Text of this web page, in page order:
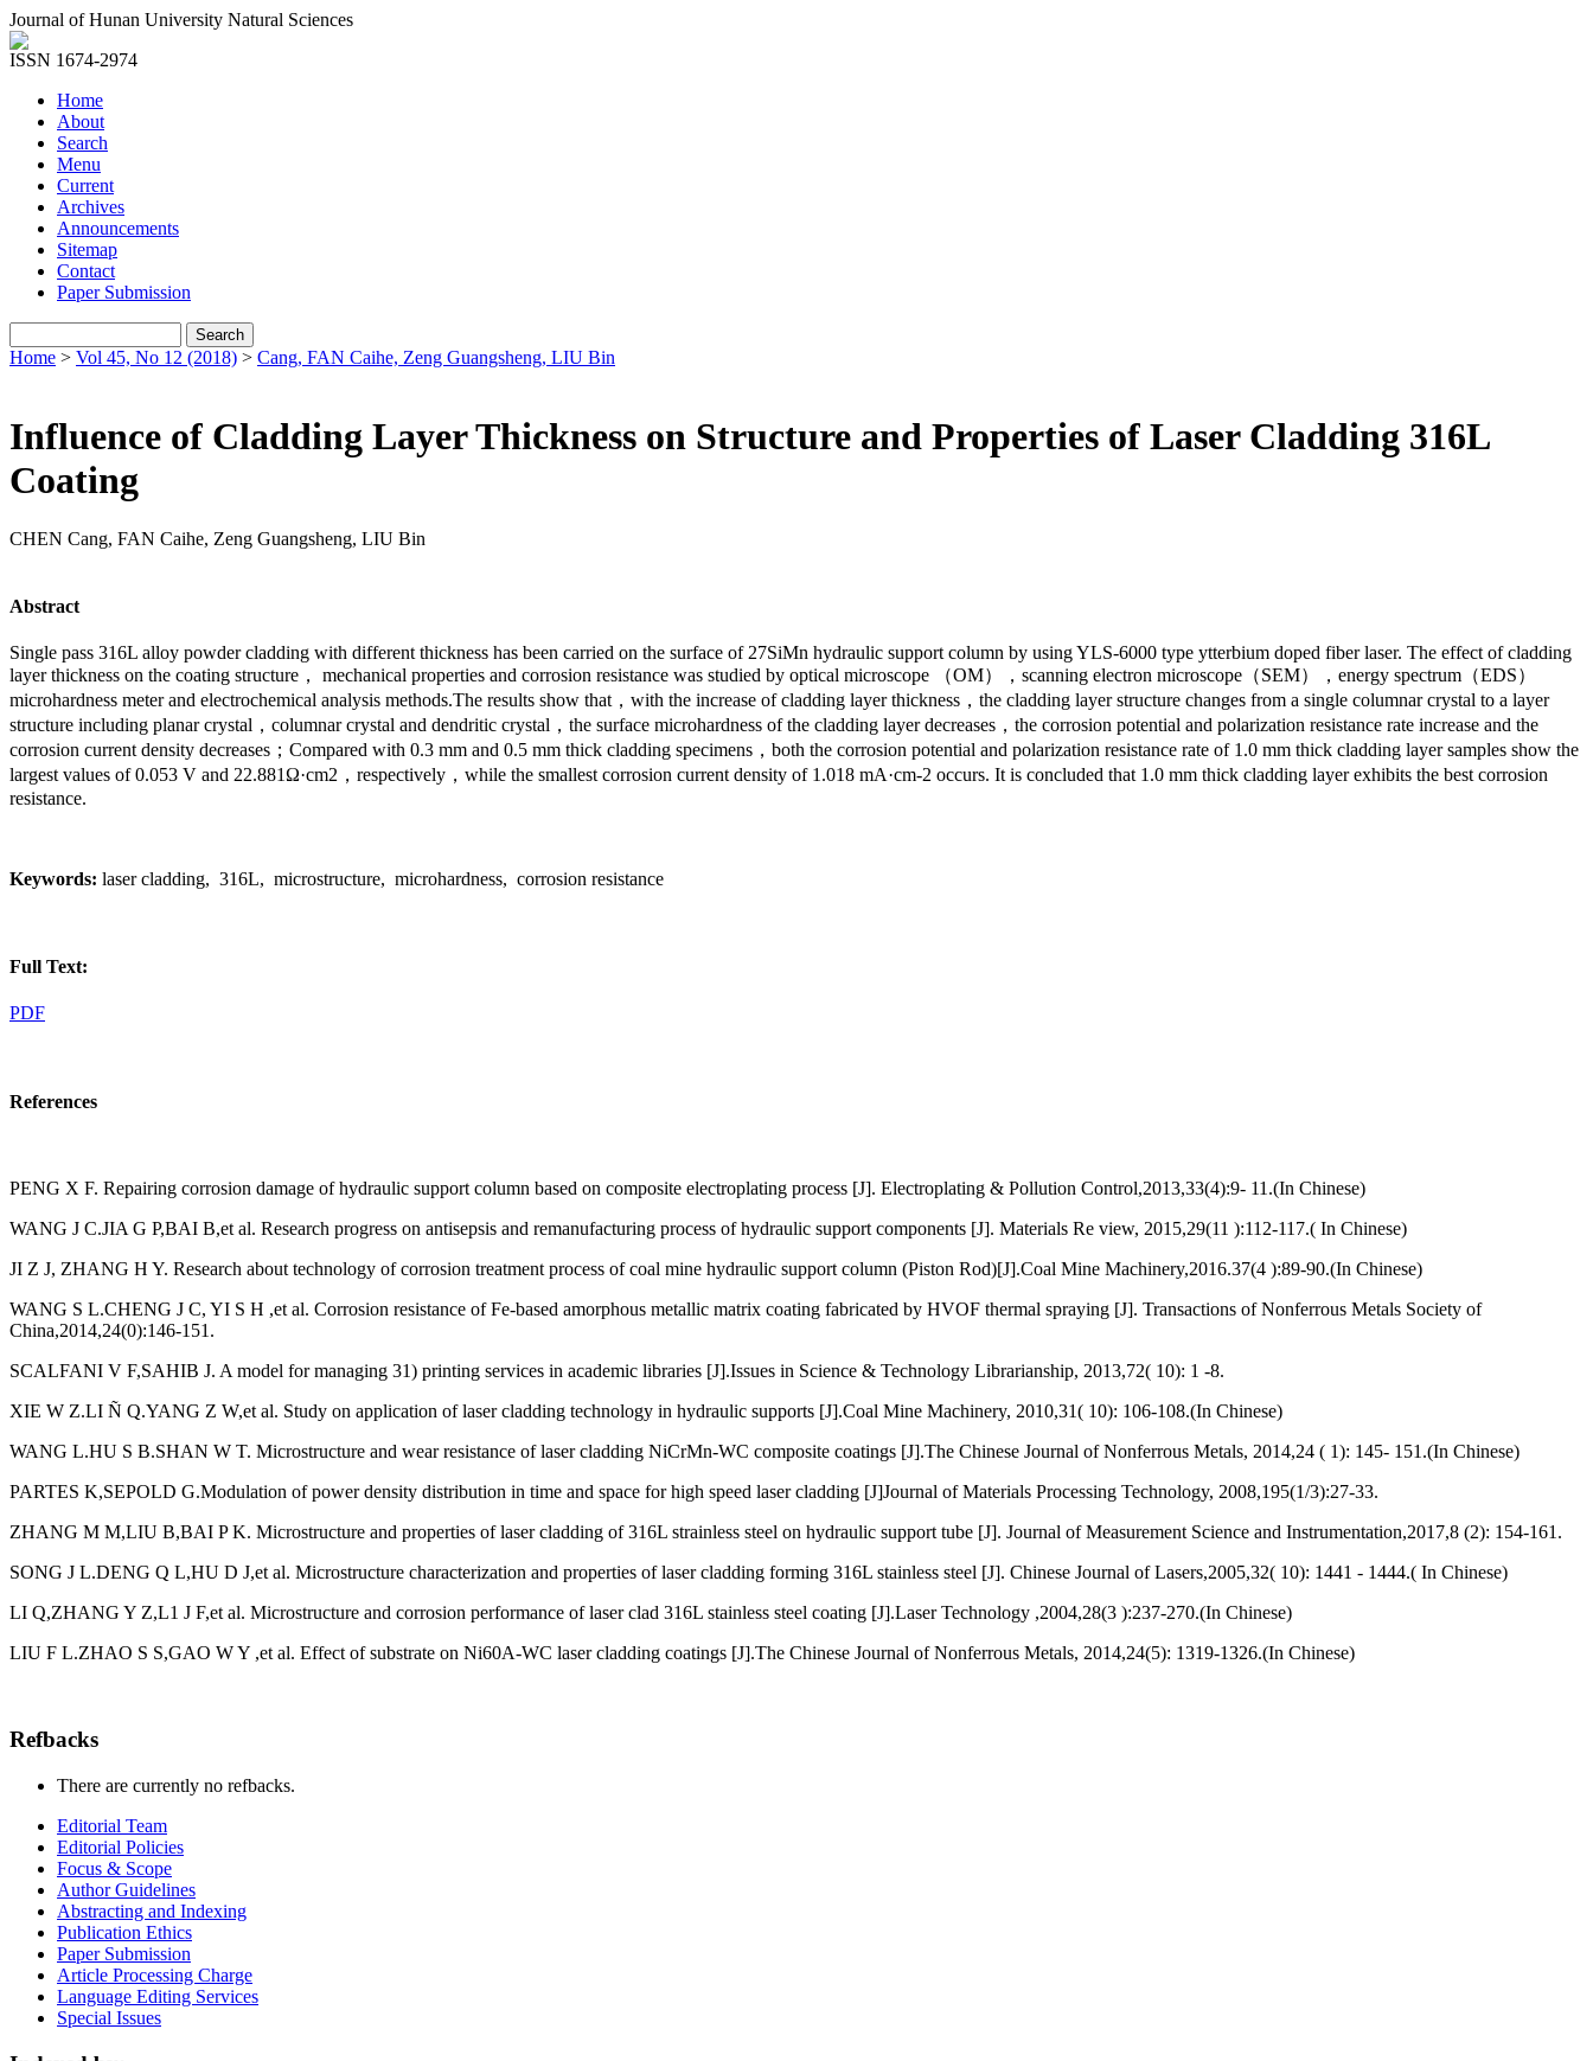
Journal of Hunan University Natural Sciences
ISSN 1674-2974
Home
About
Search
Menu
Current
Archives
Announcements
Sitemap
Contact
Paper Submission
Home > Vol 45, No 12 (2018) > Cang, FAN Caihe, Zeng Guangsheng, LIU Bin
Influence of Cladding Layer Thickness on Structure and Properties of Laser Cladding 316L
Coating
CHEN Cang, FAN Caihe, Zeng Guangsheng, LIU Bin
Abstract
Single pass 316L alloy powder cladding with different thickness has been carried on the surface of 27SiMn hydraulic support column by using YLS-6000 type ytterbium doped fiber laser. The effect of cladding
layer thickness on the coating structure， mechanical properties and corrosion resistance was studied by optical microscope （OM），scanning electron microscope（SEM），energy spectrum（EDS）
microhardness meter and electrochemical analysis methods.The results show that，with the increase of cladding layer thickness，the cladding layer structure changes from a single columnar crystal to a layer
structure including planar crystal，columnar crystal and dendritic crystal，the surface microhardness of the cladding layer decreases，the corrosion potential and polarization resistance rate increase and the
corrosion current density decreases；Compared with 0.3 mm and 0.5 mm thick cladding specimens，both the corrosion potential and polarization resistance rate of 1.0 mm thick cladding layer samples show the
largest values of 0.053 V and 22.881Ω·cm2，respectively，while the smallest corrosion current density of 1.018 mA·cm-2 occurs. It is concluded that 1.0 mm thick cladding layer exhibits the best corrosion
resistance.
Keywords: laser cladding, 316L, microstructure, microhardness, corrosion resistance
Full Text:
PDF
References
PENG X F. Repairing corrosion damage of hydraulic support column based on composite electroplating process [J]. Electroplating & Pollution Control,2013,33(4):9- 11.(In Chinese)
WANG J C.JIA G P,BAI B,et al. Research progress on antisepsis and remanufacturing process of hydraulic support components [J]. Materials Re view, 2015,29(11 ):112-117.( In Chinese)
JI Z J, ZHANG H Y. Research about technology of corrosion treatment process of coal mine hydraulic support column (Piston Rod)[J].Coal Mine Machinery,2016.37(4 ):89-90.(In Chinese)
WANG S L.CHENG J C, YI S H ,et al. Corrosion resistance of Fe-based amorphous metallic matrix coating fabricated by HVOF thermal spraying [J]. Transactions of Nonferrous Metals Society of
China,2014,24(0):146-151.
SCALFANI V F,SAHIB J. A model for managing 31) printing services in academic libraries [J].Issues in Science & Technology Librarianship, 2013,72( 10): 1 -8.
XIE W Z.LI Ñ Q.YANG Z W,et al. Study on application of laser cladding technology in hydraulic supports [J].Coal Mine Machinery, 2010,31( 10): 106-108.(In Chinese)
WANG L.HU S B.SHAN W T. Microstructure and wear resistance of laser cladding NiCrMn-WC composite coatings [J].The Chinese Journal of Nonferrous Metals, 2014,24 ( 1): 145- 151.(In Chinese)
PARTES K,SEPOLD G.Modulation of power density distribution in time and space for high speed laser cladding [J]Journal of Materials Processing Technology, 2008,195(1/3):27-33.
ZHANG M M,LIU B,BAI P K. Microstructure and properties of laser cladding of 316L strainless steel on hydraulic support tube [J]. Journal of Measurement Science and Instrumentation,2017,8 (2): 154-161.
SONG J L.DENG Q L,HU D J,et al. Microstructure characterization and properties of laser cladding forming 316L stainless steel [J]. Chinese Journal of Lasers,2005,32( 10): 1441 - 1444.( In Chinese)
LI Q,ZHANG Y Z,L1 J F,et al. Microstructure and corrosion performance of laser clad 316L stainless steel coating [J].Laser Technology ,2004,28(3 ):237-270.(In Chinese)
LIU F L.ZHAO S S,GAO W Y ,et al. Effect of substrate on Ni60A-WC laser cladding coatings [J].The Chinese Journal of Nonferrous Metals, 2014,24(5): 1319-1326.(In Chinese)
Refbacks
There are currently no refbacks.
Editorial Team
Editorial Policies
Focus & Scope
Author Guidelines
Abstracting and Indexing
Publication Ethics
Paper Submission
Article Processing Charge
Language Editing Services
Special Issues